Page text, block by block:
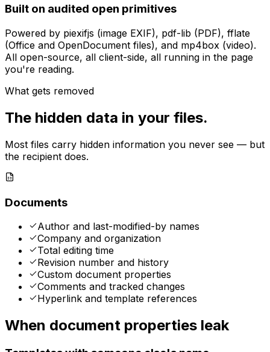
Built on audited open primitives
Powered by piexifjs (image EXIF), pdf-lib (PDF), fflate
(Office and OpenDocument files), and mp4box (video).
All open-source, all client-side, all running in the page
you're reading.
What gets removed
The hidden data in your files.
Most files carry hidden information you never see — but
the recipient does.
Documents
Author and last-modified-by names
Company and organization
Total editing time
Revision number and history
Custom document properties
Comments and tracked changes
Hyperlink and template references
When document properties leak